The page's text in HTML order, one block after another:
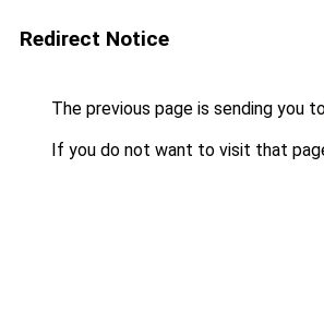
Redirect Notice
The previous page is sending you
If you do not want to visit that